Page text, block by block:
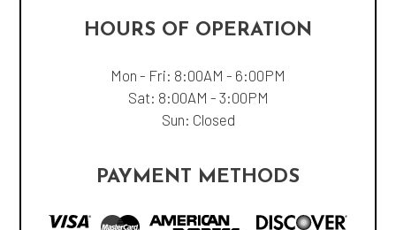
HOURS OF OPERATION
Mon - Fri: 8:00AM - 6:00PM
Sat: 8:00AM - 3:00PM
Sun: Closed
PAYMENT METHODS